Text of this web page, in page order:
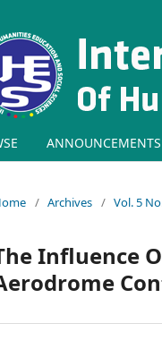
ANNOUNCEMENTS
/ Archives / Vol. 5
Influence